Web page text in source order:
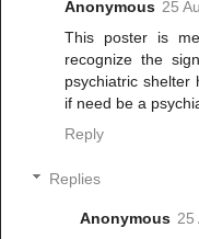
Anonymous 25
This poster is
recognize the
psychiatric shelter
if need be a
Reply
Replies
Anonymous 25